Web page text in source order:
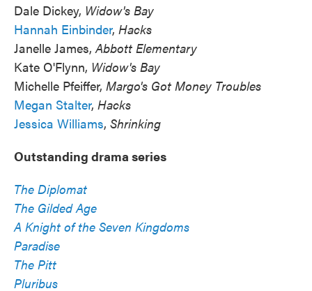
Dale Dickey, Widow's Bay
Hannah Einbinder, Hacks
Janelle James, Abbott Elementary
Kate O'Flynn, Widow's Bay
Michelle Pfeiffer, Margo's Got Money Troubles
Megan Stalter, Hacks
Jessica Williams, Shrinking
Outstanding drama series
The Diplomat
The Gilded Age
A Knight of the Seven Kingdoms
Paradise
The Pitt
Pluribus